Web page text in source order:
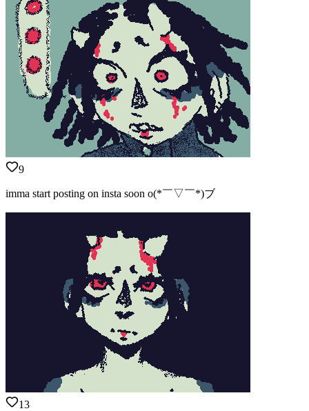
9
imma start posting on insta soon o(*￣▽￣*)ブ
13